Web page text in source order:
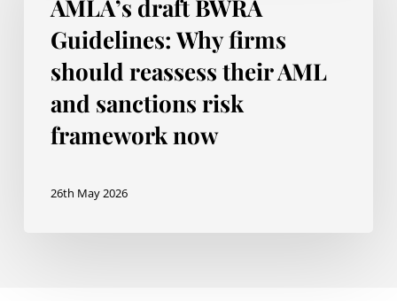
BWRA
Guidelines:
Why
should
reassess
AMLA’s draft BWRA
Guidelines: Why firms
should reassess their AML
and sanctions risk
framework now
26th May 2026